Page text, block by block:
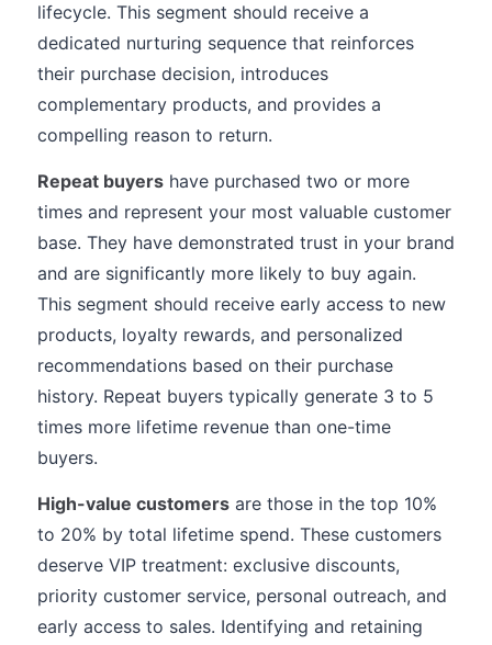
lifecycle. This segment should receive a
dedicated nurturing sequence that reinforces
their purchase decision, introduces
complementary products, and provides a
compelling reason to return.
Repeat buyers have purchased two or more
times and represent your most valuable customer
base. They have demonstrated trust in your brand
and are significantly more likely to buy again.
This segment should receive early access to new
products, loyalty rewards, and personalized
recommendations based on their purchase
history. Repeat buyers typically generate 3 to 5
times more lifetime revenue than one-time
buyers.
High-value customers are those in the top 10%
to 20% by total lifetime spend. These customers
deserve VIP treatment: exclusive discounts,
priority customer service, personal outreach, and
early access to sales. Identifying and retaining